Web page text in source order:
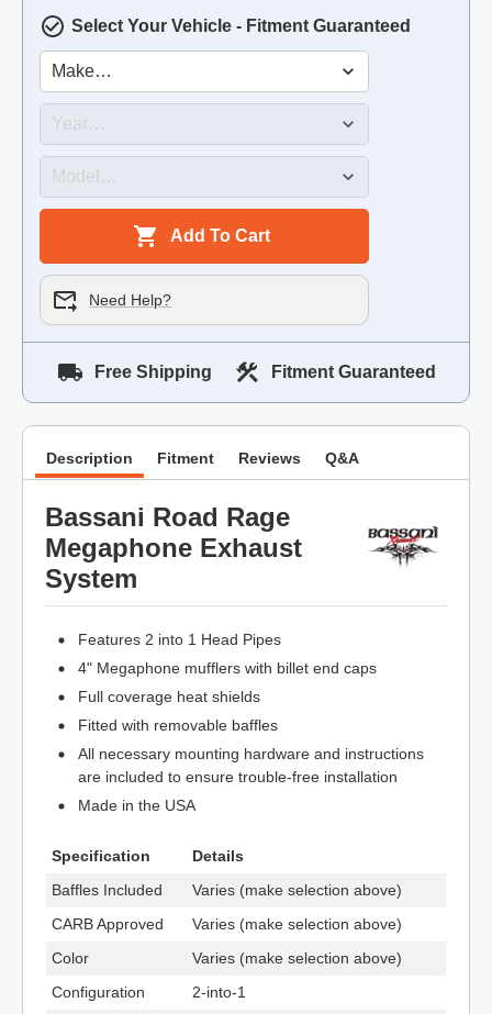
Select Your Vehicle - Fitment Guaranteed
Add To Cart
Need Help?
Free Shipping Fitment Guaranteed
Description Fitment Reviews Q&A
Bassani Road Rage
Megaphone Exhaust
System
Features 2 into 1 Head Pipes
4" Megaphone mufflers with billet end caps
Full coverage heat shields
Fitted with removable baffles
All necessary mounting hardware and instructions
are included to ensure trouble-free installation
Made in the USA
Specification
Details
Baffles Included
Varies (make selection above)
CARB Approved
Varies (make selection above)
Color
Varies (make selection above)
Configuration
2-into-1